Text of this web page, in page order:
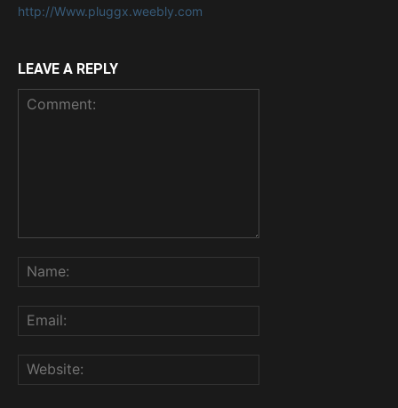
http://Www.pluggx.weebly.com
LEAVE A REPLY